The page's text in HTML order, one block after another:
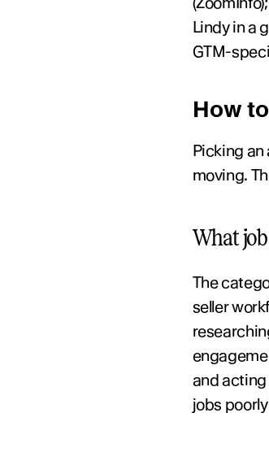
Lindy in a
GTM-
How
Picking an
moving.
What
The
seller
and acting
jobs